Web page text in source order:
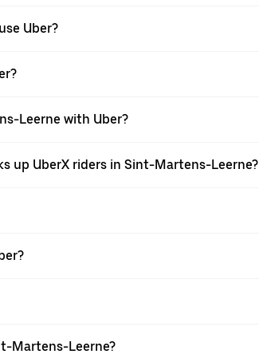
Uber?
Leerne with Uber?
up UberX riders in Sint-Martens-Leerne?
Martens-Leerne?